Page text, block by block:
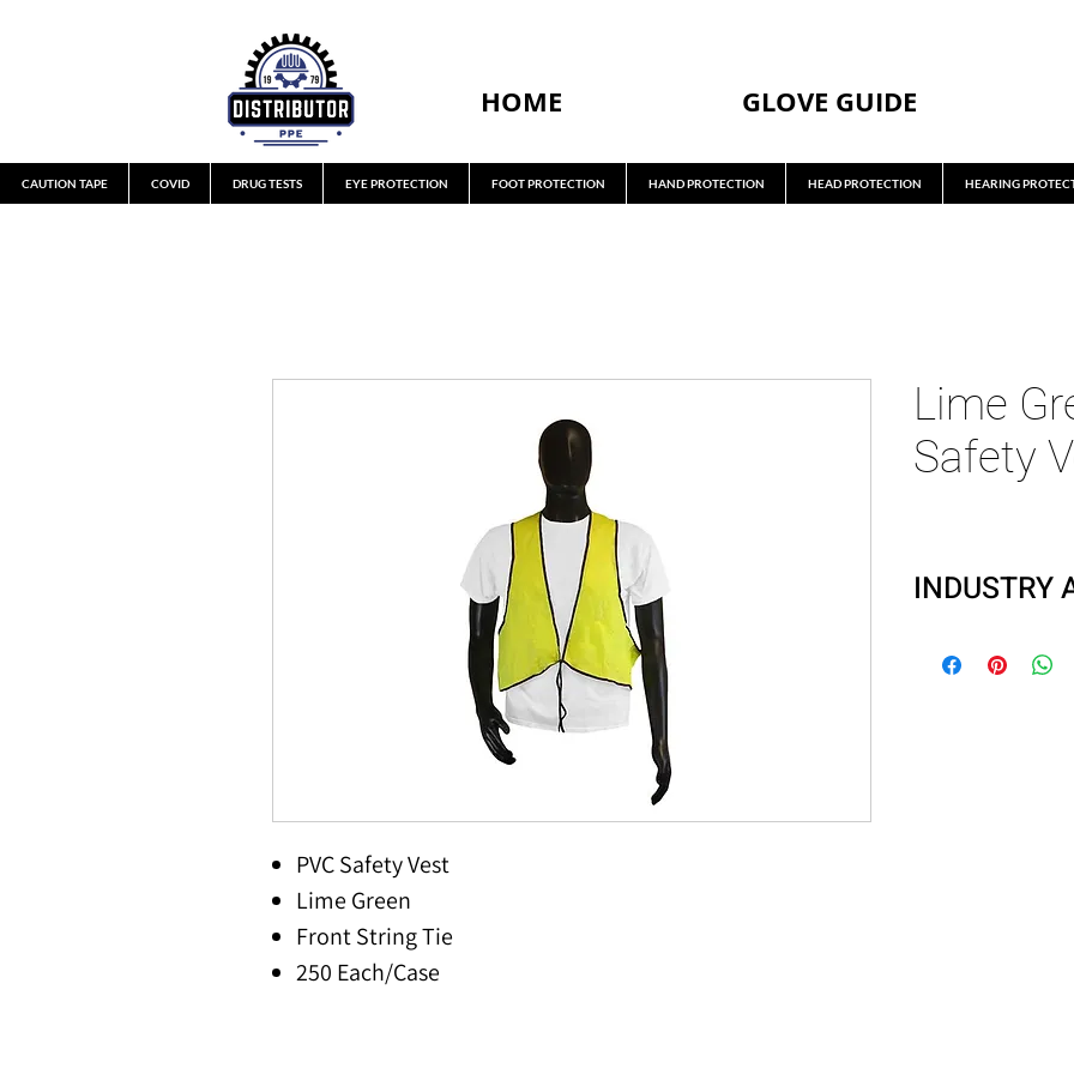
HOME GLOVE GUIDE
CAUTION TAPE COVID DRUG TESTS EYE PROTECTION FOOT PROTECTION HAND PROTECTION HEAD PROTECTION HEARING
PVC Safety Vest
Lime Green
Front String Tie
250 Each/Case
Lime
Safety
INDUSTRY
Parking Lot